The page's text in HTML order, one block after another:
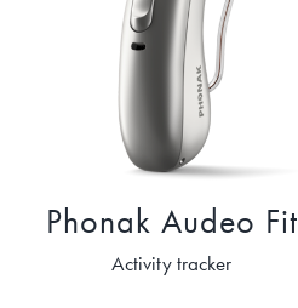
Phonak Audeo Fit
Activity tracker